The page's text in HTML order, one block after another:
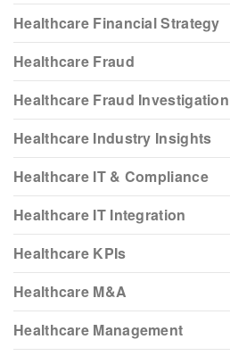
Healthcare Financial Strategy
Healthcare Fraud
Healthcare Fraud Investigation
Healthcare Industry Insights
Healthcare IT & Compliance
Healthcare IT Integration
Healthcare KPIs
Healthcare M&A
Healthcare Management